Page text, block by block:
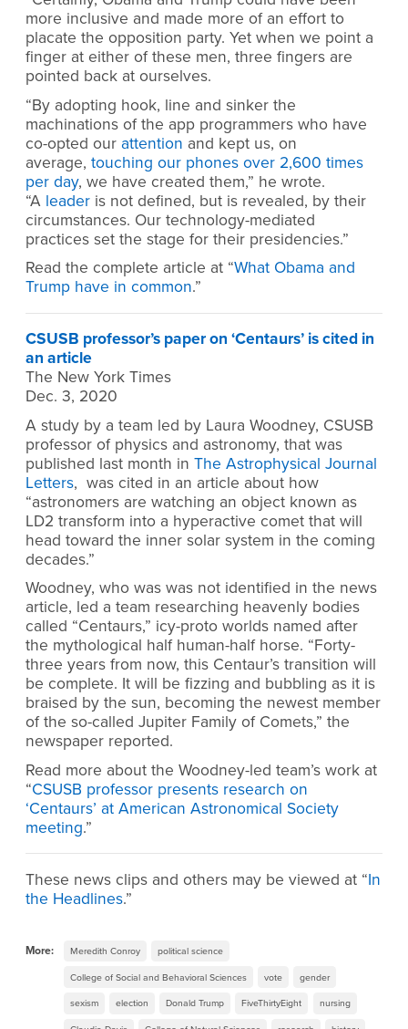
more inclusive and made more of an effort to
placate the opposition party. Yet when we point a
finger at either of these men, three fingers are
pointed back at ourselves.
“By adopting hook, line and sinker the
machinations of the app programmers who have
co-opted our attention and kept us, on
average, touching our phones over 2,600 times
per day, we have created them,” he wrote.
“A leader is not defined, but is revealed, by their
circumstances. Our technology-mediated
practices set the stage for their presidencies.”
Read the complete article at “What Obama and
Trump have in common.”
CSUSB professor’s paper on ‘Centaurs’ is cited in
an article
The New York Times
Dec. 3, 2020
A study by a team led by Laura Woodney, CSUSB
professor of physics and astronomy, that was
published last month in The Astrophysical Journal
Letters, was cited in an article about how
“astronomers are watching an object known as
LD2 transform into a hyperactive comet that will
head toward the inner solar system in the coming
decades.”
Woodney, who was was not identified in the news
article, led a team researching heavenly bodies
called “Centaurs,” icy-proto worlds named after
the mythological half human-half horse. “Forty-
three years from now, this Centaur’s transition will
be complete. It will be fizzing and bubbling as it is
braised by the sun, becoming the newest member
of the so-called Jupiter Family of Comets,” the
newspaper reported.
Read more about the Woodney-led team’s work at
“CSUSB professor presents research on
‘Centaurs’ at American Astronomical Society
meeting.”
These news clips and others may be viewed at “In
the Headlines.”
More: Meredith Conroy political science
College of Social and Behavioral Sciences vote gender
sexism election Donald Trump FiveThirtyEight nursing